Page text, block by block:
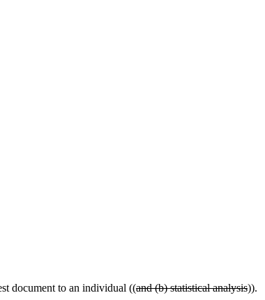
document to an individual ((and (b) statistical analysis)).